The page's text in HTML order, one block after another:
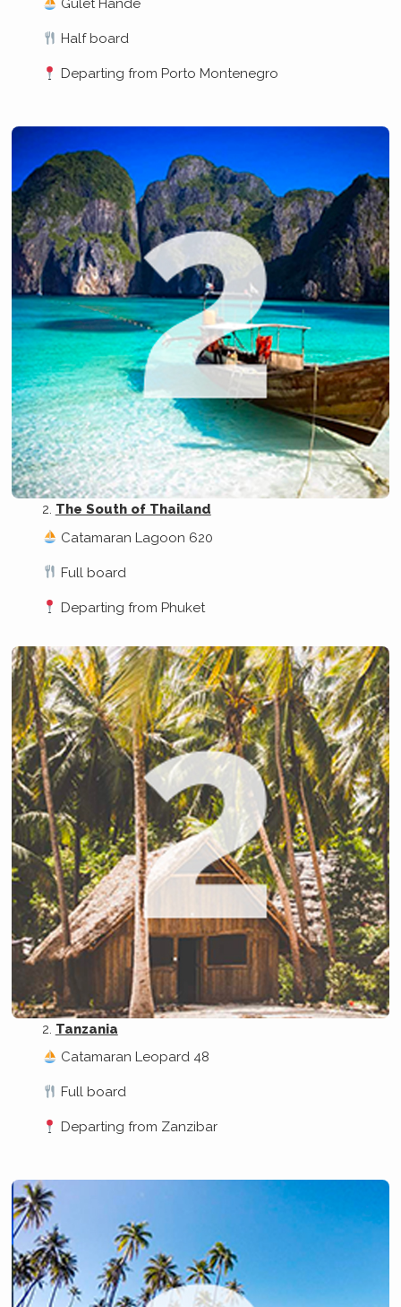
Gulet Hande
Half board
Departing from Porto Montenegro
The South of Thailand
Catamaran Lagoon 620
Full board
Departing from Phuket
Tanzania
Catamaran Leopard 48
Full board
Departing from Zanzibar